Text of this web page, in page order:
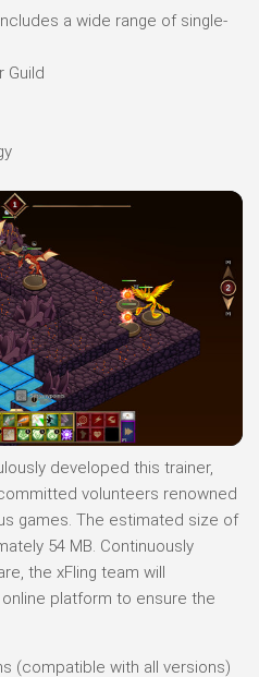
a wide range of single-
Guild
developed this trainer,
volunteers renowned
games. The estimated size of
54 MB. Continuously
the xFling team will
platform to ensure the
(compatible with all versions)